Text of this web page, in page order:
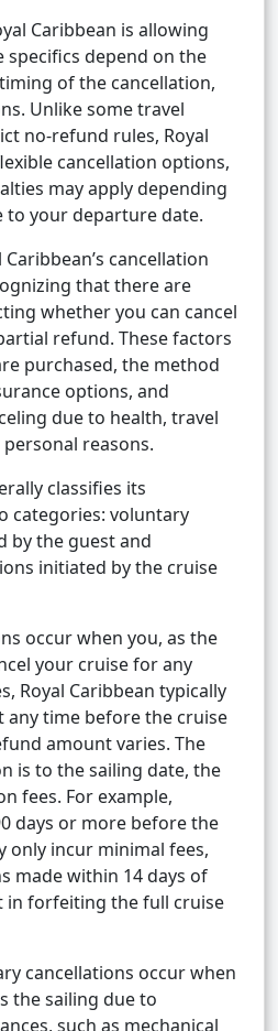
Caribbean is allowing
specifics depend on the
of the cancellation,
Unlike some travel
no-refund rules, Royal
cancellation options,
may apply depending
to your departure date.
cancellation
that there are
whether you can cancel
refund. These factors
purchased, the method
options, and
due to health, travel
reasons.
classifies its
categories: voluntary
by the guest and
initiated by the cruise
occur when you, as the
your cruise for any
Royal Caribbean typically
any time before the cruise
amount varies. The
is to the sailing date, the
fees. For example,
days or more before the
only incur minimal fees,
made within 14 days of
in forfeiting the full cruise
cancellations occur when
the sailing due to
such as mechanical